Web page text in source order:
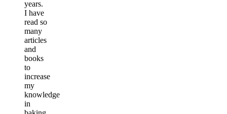
years.
I have
read so
many
articles
and
books
to
increase
my
knowledge
in